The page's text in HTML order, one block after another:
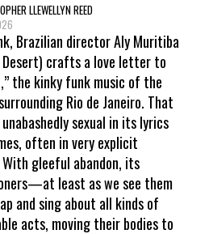
LLEWELLYN REED
Brazilian director Aly Muritiba
crafts a love letter to
the kinky funk music of the
Rio de Janeiro. That
sexual in its lyrics
often in very explicit
gleeful abandon, its
least as we see them
and sing about all kinds of
acts, moving their bodies to